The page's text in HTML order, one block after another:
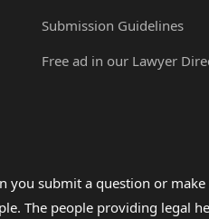
Submission Guidelines
Free ad in our Lawyer
submit a question or
The people providing legal